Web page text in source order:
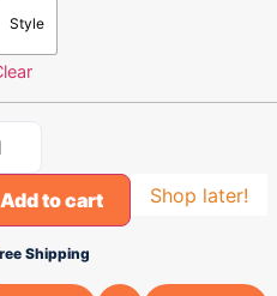
Style
Add to cart Shop later!
Shipping